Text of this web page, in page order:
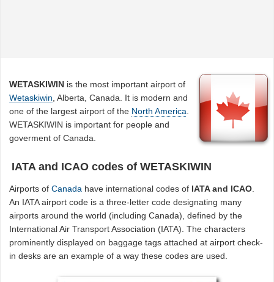
WETASKIWIN is the most important airport of
Wetaskiwin , Alberta, Canada. It is modern and
one of the largest airport of the North America
WETASKIWIN is important for people and
goverment of Canada.
IATA and ICAO codes of WETASKIWIN
Airports ofCanada have international codes of IATA and ICAO.
An IATA airport code is a three-letter code designating many
airports around the world (including Canada), defined by the
International Air Transport Association (IATA). The characters
prominently displayed on baggage tags attached at airport check-
in desks are an example of a way these codes are used.